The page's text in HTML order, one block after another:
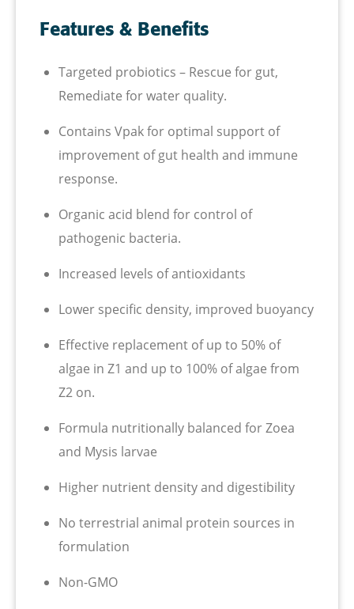
Features & Benefits
Targeted probiotics – Rescue for gut,
Remediate for water quality.
Contains Vpak for optimal support of
improvement of gut health and immune
response.
Organic acid blend for control of
pathogenic bacteria.
Increased levels of antioxidants
Lower specific density, improved buoyancy
Effective replacement of up to 50% of
algae in Z1 and up to 100% of algae from
Z2 on.
Formula nutritionally balanced for Zoea
and Mysis larvae
Higher nutrient density and digestibility
No terrestrial animal protein sources in
formulation
Non-GMO